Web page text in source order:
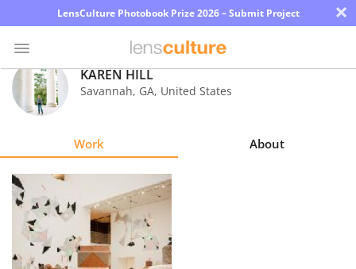
LensCulture Photobook Prize 2026 – Submit Project ×
Photo
Contest
Explore
Learn
KAREN HILL
Savannah, GA, United States
Work About